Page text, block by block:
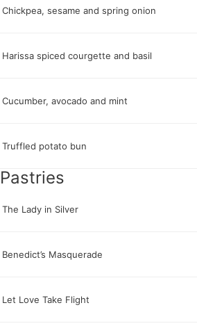
Chickpea, sesame and spring onion
Harissa spiced courgette and basil
Cucumber, avocado and mint
Truffled potato bun
Pastries
The Lady in Silver
Benedict’s Masquerade
Let Love Take Flight